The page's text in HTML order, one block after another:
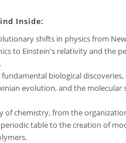
Inside:
shifts in physics from
to Einstein's relativity and the
biological
evolution, and the molecular
of chemistry, from the
table to the creation of